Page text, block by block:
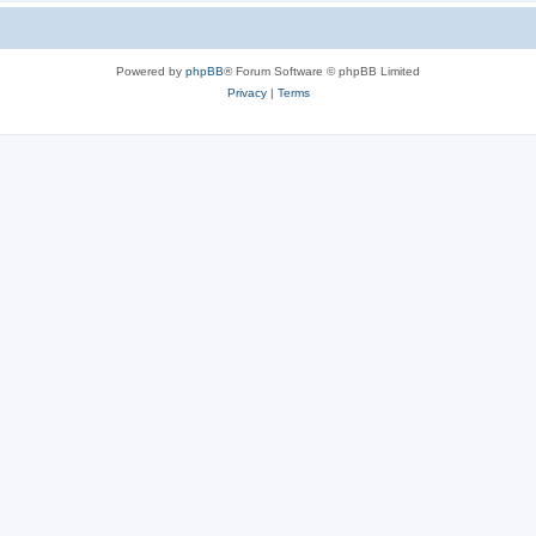
Powered by phpBB® Forum Software © phpBB Limited
Privacy| Terms